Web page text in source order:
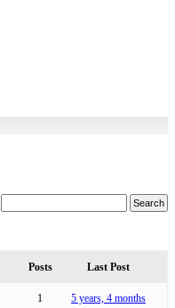
Posts Last Post
1
5 years, 4 months